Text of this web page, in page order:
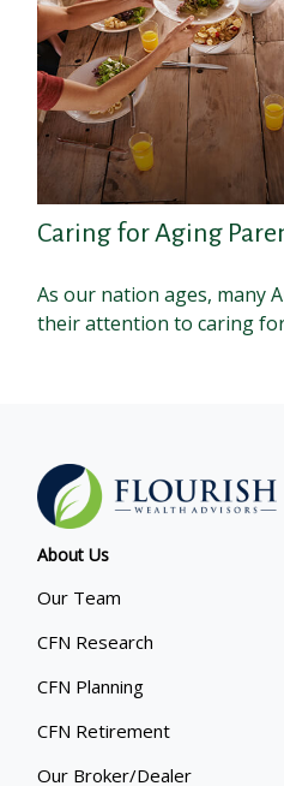
Caring for Aging
As our nation ages, many
their attention to caring
About Us
Our Team
CFN Research
CFN Planning
CFN Retirement
Our Broker/Dealer